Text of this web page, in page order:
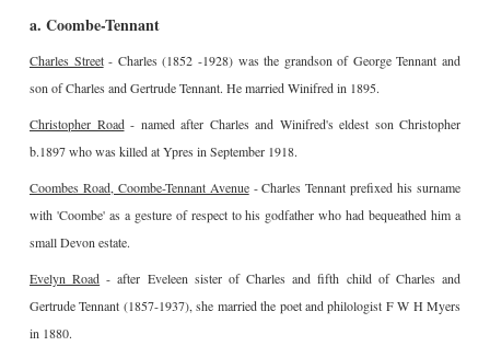
a. Coombe-Tennant
Charles Street- Charles (1852 -1928) was the grandson of George Tennant and
son of Charles and Gertrude Tennant. He married Winifred in 1895.
Christopher Road- named after Charles and Winifred's eldest son Christopher
b.1897 who was killed at Ypres in September 1918.
Coombes Road, Coombe-Tennant Avenue- Charles Tennant prefixed his surname
with 'Coombe' as a gesture of respect to his godfather who had bequeathed him a
small Devon estate.
Evelyn Road - after Eveleen sister of Charles and fifth child of Charles and
Gertrude Tennant (1857-1937), she married the poet and philologist F W H Myers
in 1880.